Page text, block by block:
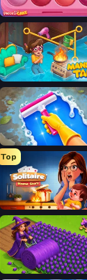
Top
Solitaire Home Story
Magic School